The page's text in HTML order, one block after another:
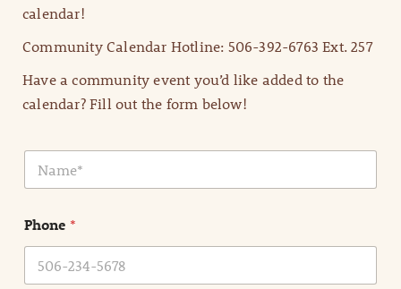
calendar!
Community Calendar Hotline: 506-392-6763 Ext. 257
Have a community event you’d like added to the
calendar? Fill out the form below!
N
m
*
Phone *